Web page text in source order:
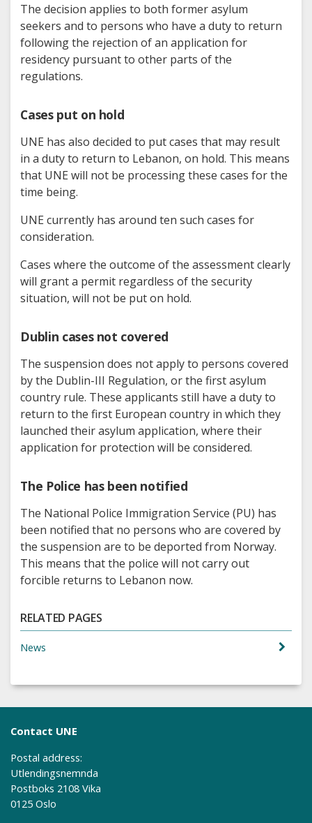
The decision applies to both former asylum
seekers and to persons who have a duty to return
following the rejection of an application for
residency pursuant to other parts of the
regulations.
Cases put on hold
UNE has also decided to put cases that may result
in a duty to return to Lebanon, on hold. This means
that UNE will not be processing these cases for the
time being.
UNE currently has around ten such cases for
consideration.
Cases where the outcome of the assessment clearly
will grant a permit regardless of the security
situation, will not be put on hold.
Dublin cases not covered
The suspension does not apply to persons covered
by the Dublin-III Regulation, or the first asylum
country rule. These applicants still have a duty to
return to the first European country in which they
launched their asylum application, where their
application for protection will be considered.
The Police has been notified
The National Police Immigration Service (PU) has
been notified that no persons who are covered by
the suspension are to be deported from Norway.
This means that the police will not carry out
forcible returns to Lebanon now.
RELATED PAGES
News
Contact UNE
Postal address:
Utlendingsnemnda
Postboks 2108 Vika
0125 Oslo